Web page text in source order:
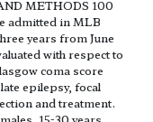
METHODS 100
admitted in MLB
years from June
with respect to
coma score
epilepsy, focal
and treatment.